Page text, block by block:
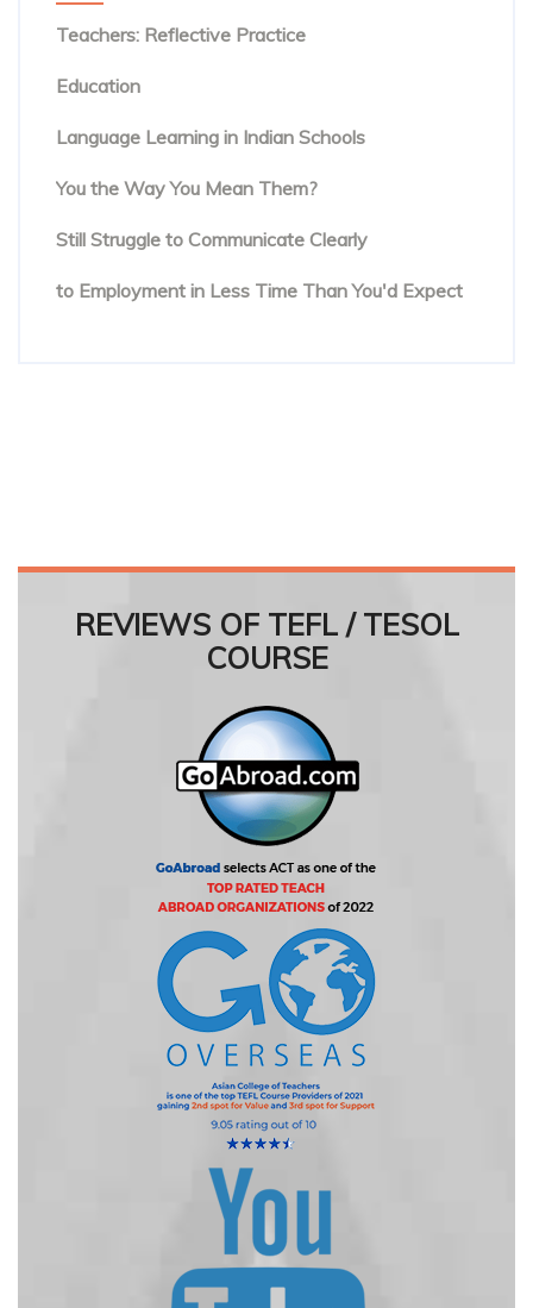
Teachers: Reflective Practice
The Rise of Evidence-Based Teaching in TESOL
Education
Beyond Textbooks: The Future of English
Language Learning in Indian Schools
You Know the Words. But Are People Hearing
You the Way You Mean Them?
The Hidden Reason Confident English Speakers
Still Struggle to Communicate Clearly
Online English Teacher Training: From Enrolment
to Employment in Less Time Than You'd Expect
REVIEWS OF TEFL / TESOL
COURSE